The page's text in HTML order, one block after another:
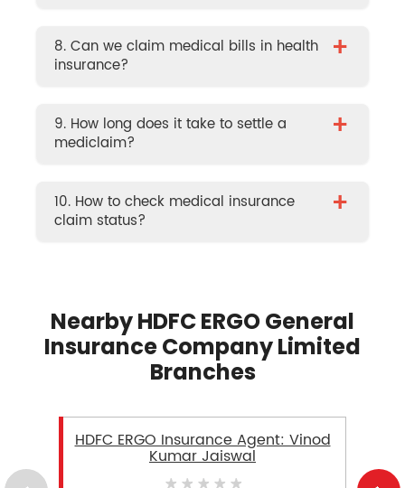
8. Can we claim medical bills in health
insurance?
+
9. How long does it take to settle a
mediclaim?
+
10. How to check medical insurance
claim status?
+
Nearby HDFC ERGO General
Insurance Company Limited
Branches
HDFC ERGO Insurance Agent: Vinod
Kumar Jaiswal